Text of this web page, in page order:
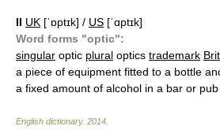
II UK [ˈɒptɪk] / US [ˈɑptɪk]
Word forms "optic":
singular optic plural optics trademark
a piece of equipment fitted to a bottle
a fixed amount of alcohol in a bar or pub
English dictionary. 2014